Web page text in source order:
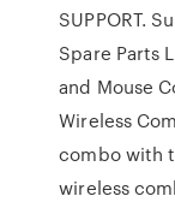
SUPPORT.
Spare Parts
and Mouse
Wireless
combo with
wireless